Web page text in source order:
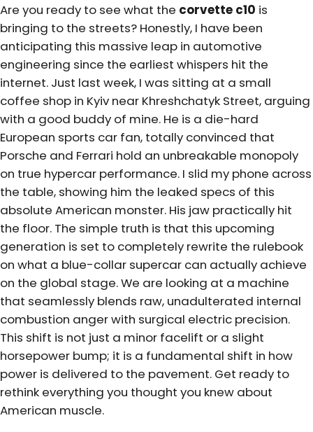
Are you ready to see what the corvette c10 is
bringing to the streets? Honestly, I have been
anticipating this massive leap in automotive
engineering since the earliest whispers hit the
internet. Just last week, I was sitting at a small
coffee shop in Kyiv near Khreshchatyk Street, arguing
with a good buddy of mine. He is a die-hard
European sports car fan, totally convinced that
Porsche and Ferrari hold an unbreakable monopoly
on true hypercar performance. I slid my phone across
the table, showing him the leaked specs of this
absolute American monster. His jaw practically hit
the floor. The simple truth is that this upcoming
generation is set to completely rewrite the rulebook
on what a blue-collar supercar can actually achieve
on the global stage. We are looking at a machine
that seamlessly blends raw, unadulterated internal
combustion anger with surgical electric precision.
This shift is not just a minor facelift or a slight
horsepower bump; it is a fundamental shift in how
power is delivered to the pavement. Get ready to
rethink everything you thought you knew about
American muscle.